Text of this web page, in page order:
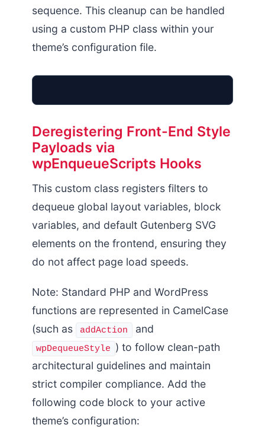
sequence. This cleanup can be handled
using a custom PHP class within your
theme’s configuration file.
Deregistering Front-End Style
Payloads via
wpEnqueueScripts Hooks
This custom class registers filters to
dequeue global layout variables, block
variables, and default Gutenberg SVG
elements on the frontend, ensuring they
do not affect page load speeds.
Note: Standard PHP and WordPress
functions are represented in CamelCase
(such as
addAction and
wpDequeueStyle ) to follow clean-path
architectural guidelines and maintain
strict compiler compliance. Add the
following code block to your active
theme’s configuration: